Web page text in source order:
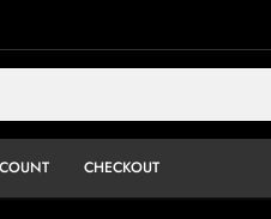
CHECKOUT